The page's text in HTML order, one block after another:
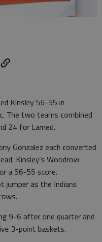
Kinsley 56-55 in
The two teams combined
24 for Larned.
Gonzalez each converted
Kinsley's Woodrow
a 56-55 score.
jumper as the Indians
9-6 after one quarter and
3-point baskets.